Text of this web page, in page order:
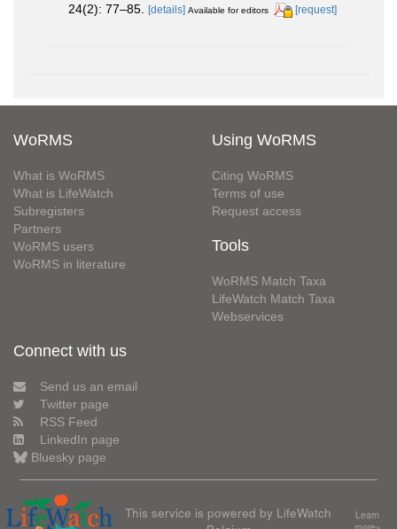
24(2): 77–85. [details] Available for editors [request]
WoRMS
What is WoRMS
What is LifeWatch
Subregisters
Partners
WoRMS users
WoRMS in literature
Using WoRMS
Citing WoRMS
Terms of use
Request access
Tools
WoRMS Match Taxa
LifeWatch Match Taxa
Webservices
Connect with us
Send us an email
Twitter page
RSS Feed
LinkedIn page
Bluesky page
This service is powered by LifeWatch
Learn